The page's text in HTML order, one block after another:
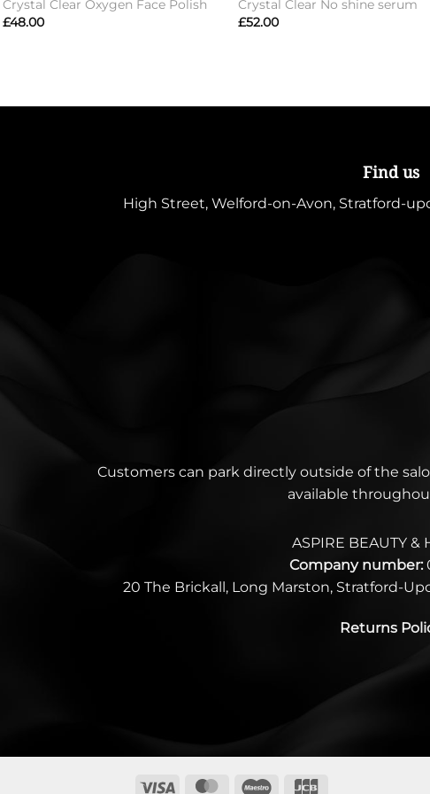
Crystal Clear Oxygen Face Polish
£48.00
Crystal Clear No shine serum
£52.00
Find us
High Street, Welford-on-Avon, Stratford-
Customers can park directly outside of the
available
ASPIRE BEAUTY &
Company number:
20 The Brickall, Long Marston, Stratford-
Returns